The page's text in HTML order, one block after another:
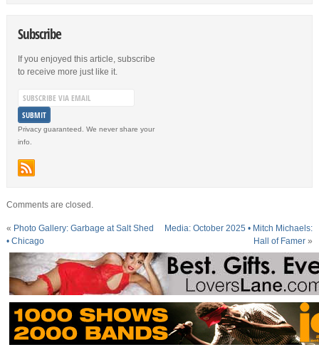
Subscribe
If you enjoyed this article, subscribe
to receive more just like it.
Privacy guaranteed. We never share your
info.
Comments are closed.
« Photo Gallery: Garbage at Salt Shed
• Chicago
Media: October 2025 • Mitch Michaels:
Hall of Famer »